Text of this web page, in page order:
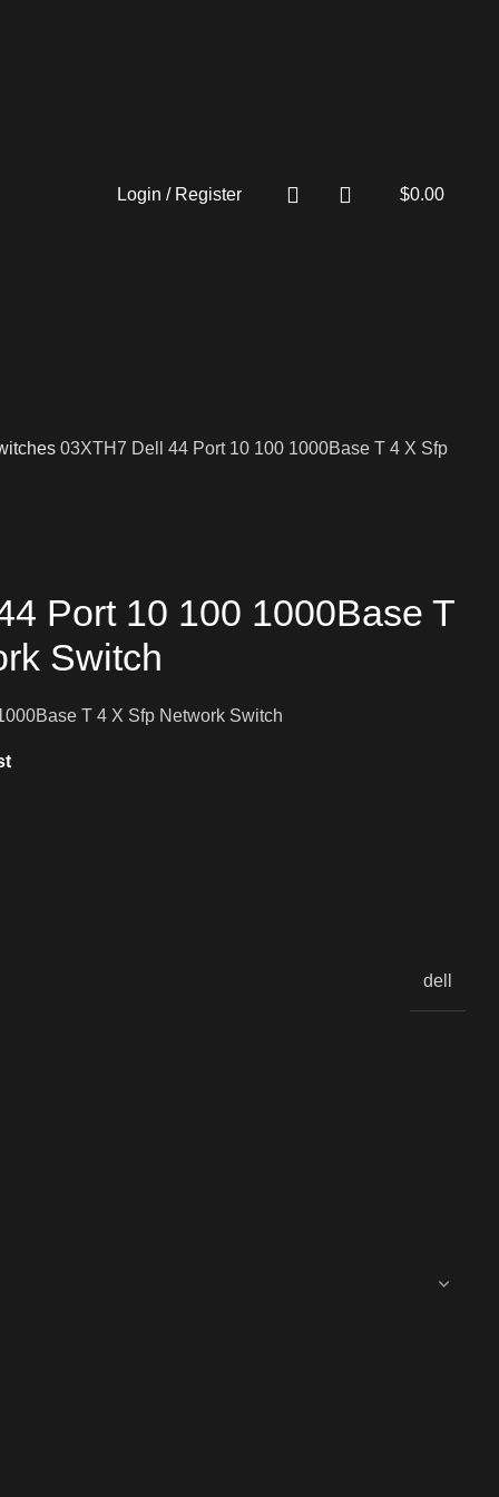
Login / Register $0.00
03XTH7 Dell 44 Port 10 100 1000Base T 4 X Sfp
Port 10 100 1000Base T
Switch
T 4 X Sfp Network Switch
dell